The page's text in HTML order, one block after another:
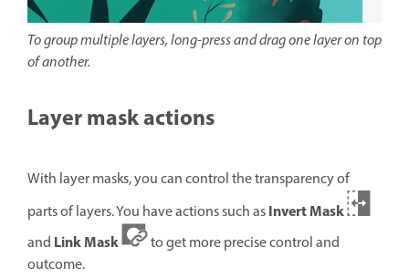
To group multiple layers, long-press and drag one layer on top
of another.
Layer mask actions
With layer masks, you can control the transparency of
parts of layers. You have actions such asInvert Mask
and Link Mask
to get more precise control and
outcome.